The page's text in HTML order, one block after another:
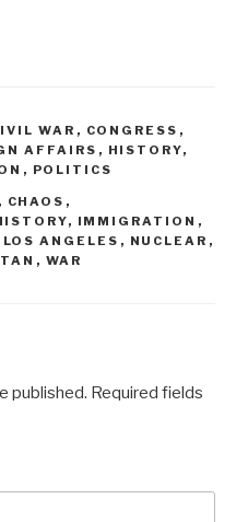
WAR , CONGRESS ,
AFFAIRS , HISTORY,
, POLITICS
, CHAOS ,
, IMMIGRATION ,
LOS ANGELES , NUCLEAR ,
, WAR
published. Required fields